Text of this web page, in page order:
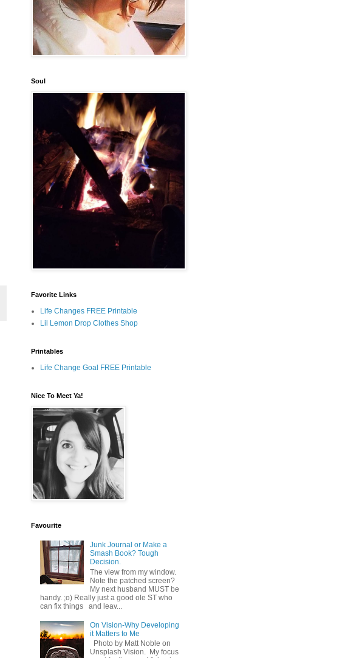
Soul
Favorite Links
Life Changes FREE Printable
Lil Lemon Drop Clothes Shop
Printables
Life Change Goal FREE Printable
Nice To Meet Ya!
Favourite
Junk Journal or Make a
Smash Book? Tough
Decision.
The view from my window.
Note the patched screen?
My next husband MUST be
handy. ;o) Really just a good ole ST who
can fix things and leav...
On Vision-Why Developing
it Matters to Me
Photo by Matt Noble on
Unsplash Vision. My focus